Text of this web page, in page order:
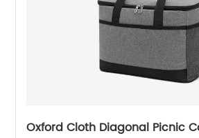
Oxford Cloth Diagonal Picnic